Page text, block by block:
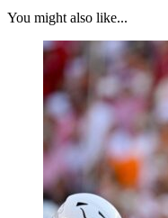
You might also like...